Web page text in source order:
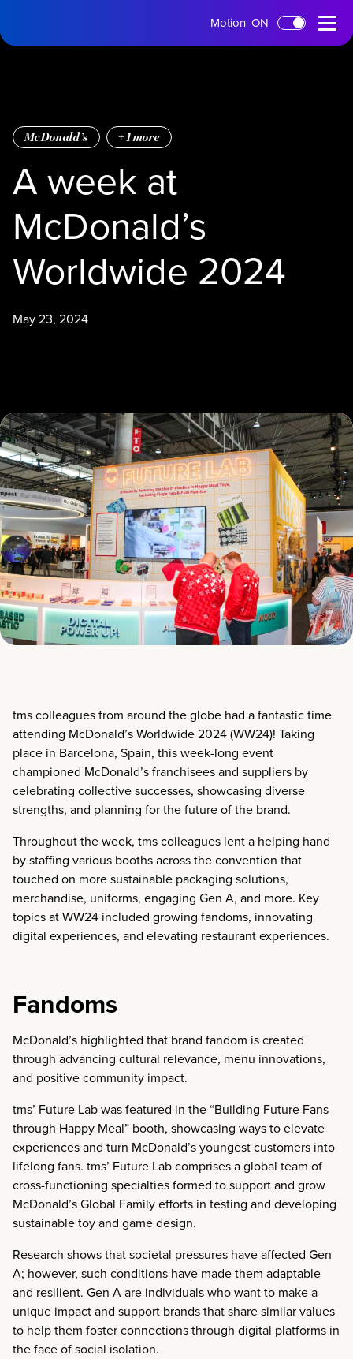
Open
Menu
Motion ON
A week at
McDonald’s
Worldwide 2024
McDonald’s +1more
May 23, 2024
tms colleagues from around the globe had a fantastic time
attending McDonald’s Worldwide 2024 (WW24)! Taking
place in Barcelona, Spain, this week-long event
championed McDonald’s franchisees and suppliers by
celebrating collective successes, showcasing diverse
strengths, and planning for the future of the brand.
Throughout the week, tms colleagues lent a helping hand
by staffing various booths across the convention that
touched on more sustainable packaging solutions,
merchandise, uniforms, engaging Gen A, and more. Key
topics at WW24 included growing fandoms, innovating
digital experiences, and elevating restaurant experiences.
Fandoms
McDonald’s highlighted that brand fandom is created
through advancing cultural relevance, menu innovations,
and positive community impact.
tms’ Future Lab was featured in the “Building Future Fans
through Happy Meal” booth, showcasing ways to elevate
experiences and turn McDonald’s youngest customers into
lifelong fans. tms’ Future Lab comprises a global team of
cross-functioning specialties formed to support and grow
McDonald’s Global Family efforts in testing and developing
sustainable toy and game design.
Research shows that societal pressures have affected Gen
A; however, such conditions have made them adaptable
and resilient. Gen A are individuals who want to make a
unique impact and support brands that share similar values
to help them foster connections through digital platforms in
the face of social isolation.